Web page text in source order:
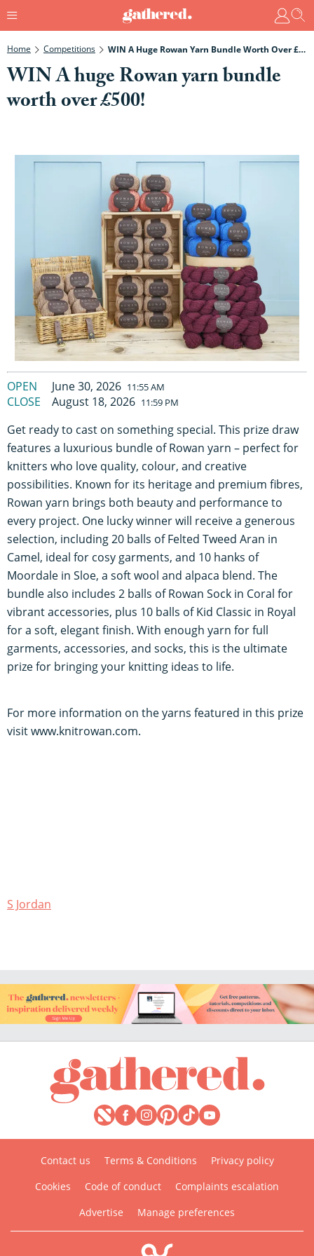
Home Competitions WIN A Huge Rowan Yarn Bundle Worth Over £500!
WIN A huge Rowan yarn bundle
worth over £500!
OPEN June 30, 2026 11:55 AM
CLOSE August 18, 2026 11:59 PM
Get ready to cast on something special. This prize draw
features a luxurious bundle of Rowan yarn – perfect for
knitters who love quality, colour, and creative
possibilities. Known for its heritage and premium fibres,
Rowan yarn brings both beauty and performance to
every project. One lucky winner will receive a generous
selection, including 20 balls of Felted Tweed Aran in
Camel, ideal for cosy garments, and 10 hanks of
Moordale in Sloe, a soft wool and alpaca blend. The
bundle also includes 2 balls of Rowan Sock in Coral for
vibrant accessories, plus 10 balls of Kid Classic in Royal
for a soft, elegant finish. With enough yarn for full
garments, accessories, and socks, this is the ultimate
prize for bringing your knitting ideas to life.
For more information on the yarns featured in this prize
visit www.knitrowan.com.
S Jordan
Contact us Terms & Conditions
Privacy policy
Cookies
Code of conduct
Complaints escalation
Advertise
Manage preferences